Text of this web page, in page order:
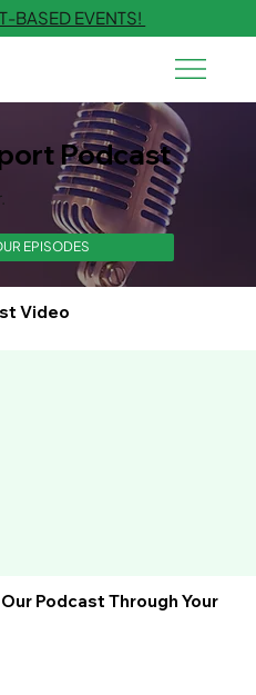
BASED EVENTS!
Podcast
EPISODES
Video
Podcast Through Your